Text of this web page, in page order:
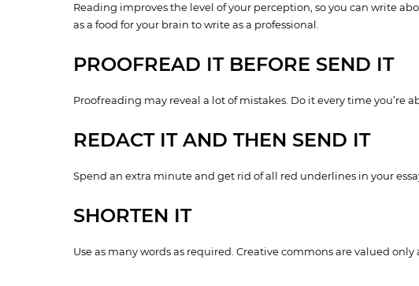
Reading improves the level of your perception, so you can write
as a food for your brain to write as a professional.
PROOFREAD IT BEFORE SEND IT
Proofreading may reveal a lot of mistakes. Do it every time you’re
REDACT IT AND THEN SEND IT
Spend an extra minute and get rid of all red underlines in your
SHORTEN IT
Use as many words as required. Creative commons are valued